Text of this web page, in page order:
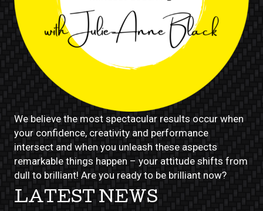
We believe the most spectacular results occur when
your confidence, creativity and performance
intersect and when you unleash these aspects
remarkable things happen – your attitude shifts from
dull to brilliant! Are you ready to be brilliant now?
LATEST NEWS